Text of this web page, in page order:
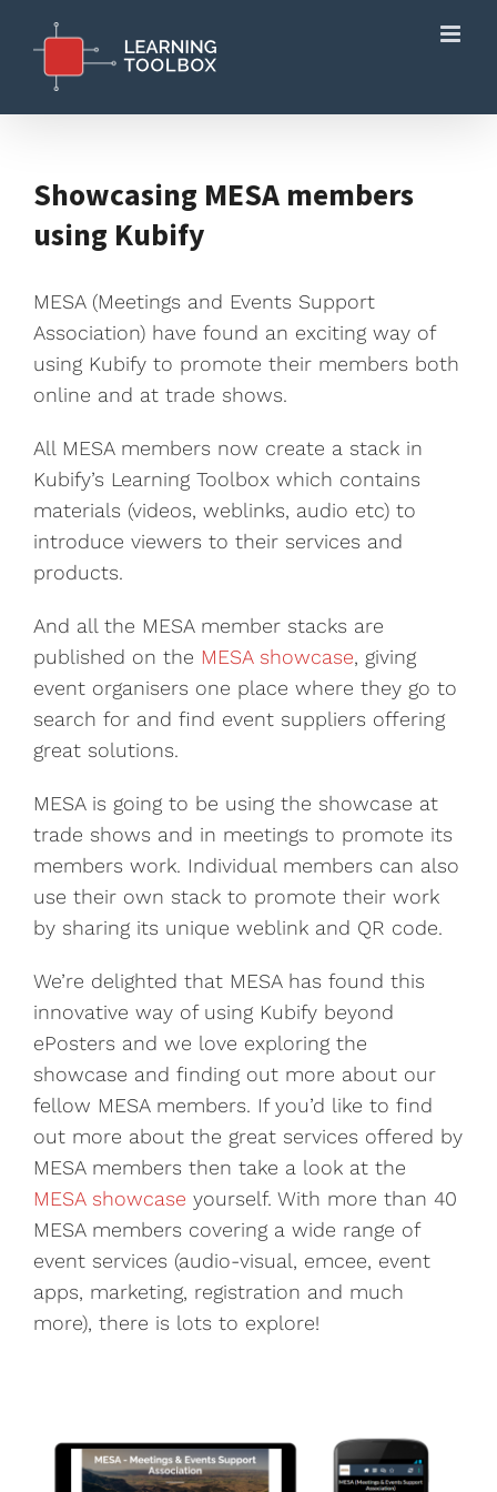
content
Showcasing MESA members
using Kubify
MESA (Meetings and Events Support
Association) have found an exciting way of
using Kubify to promote their members both
online and at trade shows.
All MESA members now create a stack in
Kubify’s Learning Toolbox which contains
materials (videos, weblinks, audio etc) to
introduce viewers to their services and
products.
And all the MESA member stacks are
published on the MESA showcase, giving
event organisers one place where they go to
search for and find event suppliers offering
great solutions.
MESA is going to be using the showcase at
trade shows and in meetings to promote its
members work. Individual members can also
use their own stack to promote their work
by sharing its unique weblink and QR code.
We’re delighted that MESA has found this
innovative way of using Kubify beyond
ePosters and we love exploring the
showcase and finding out more about our
fellow MESA members. If you’d like to find
out more about the great services offered by
MESA members then take a look at the
MESA showcase yourself. With more than 40
MESA members covering a wide range of
event services (audio-visual, emcee, event
apps, marketing, registration and much
more), there is lots to explore!